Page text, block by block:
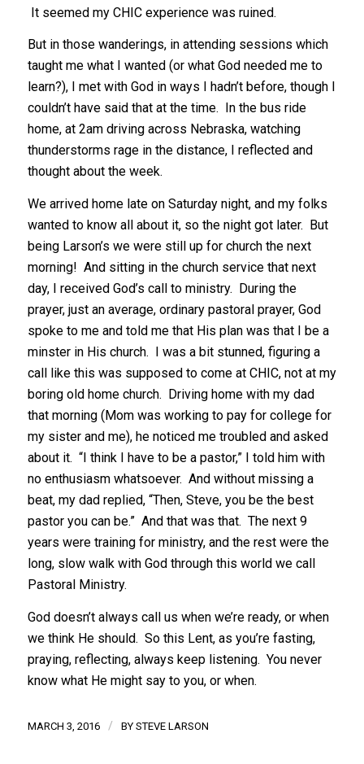
It seemed my CHIC experience was ruined.
But in those wanderings, in attending sessions which
taught me what I wanted (or what God needed me to
learn?), I met with God in ways I hadn’t before, though I
couldn’t have said that at the time. In the bus ride
home, at 2am driving across Nebraska, watching
thunderstorms rage in the distance, I reflected and
thought about the week.
We arrived home late on Saturday night, and my folks
wanted to know all about it, so the night got later. But
being Larson’s we were still up for church the next
morning! And sitting in the church service that next
day, I received God’s call to ministry. During the
prayer, just an average, ordinary pastoral prayer, God
spoke to me and told me that His plan was that I be a
minster in His church. I was a bit stunned, figuring a
call like this was supposed to come at CHIC, not at my
boring old home church. Driving home with my dad
that morning (Mom was working to pay for college for
my sister and me), he noticed me troubled and asked
about it. “I think I have to be a pastor,” I told him with
no enthusiasm whatsoever. And without missing a
beat, my dad replied, “Then, Steve, you be the best
pastor you can be.” And that was that. The next 9
years were training for ministry, and the rest were the
long, slow walk with God through this world we call
Pastoral Ministry.
God doesn’t always call us when we’re ready, or when
we think He should. So this Lent, as you’re fasting,
praying, reflecting, always keep listening. You never
know what He might say to you, or when.
MARCH 3, 2016 / BY STEVE LARSON